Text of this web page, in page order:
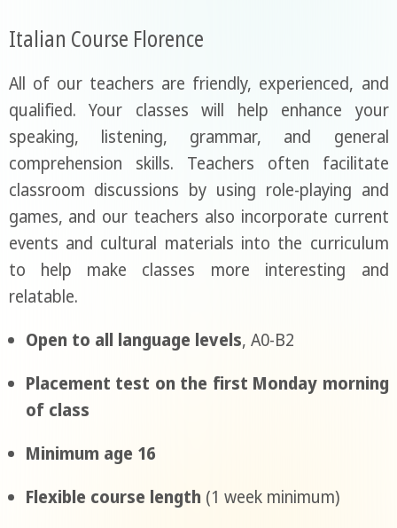
Italian Course Florence
All of our teachers are friendly, experienced, and
qualified. Your classes will help enhance your
speaking, listening, grammar, and general
comprehension skills. Teachers often facilitate
classroom discussions by using role-playing and
games, and our teachers also incorporate current
events and cultural materials into the curriculum
to help make classes more interesting and
relatable.
Open to all language levels, A0-B2
Placement test on the first Monday morning
of class
Minimum age 16
Flexible course length (1 week minimum)